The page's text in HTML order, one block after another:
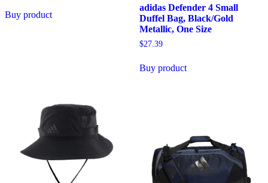
Buy product
adidas Defender 4 Small
Duffel Bag, Black/Gold
Metallic, One Size
$27.39
Buy product